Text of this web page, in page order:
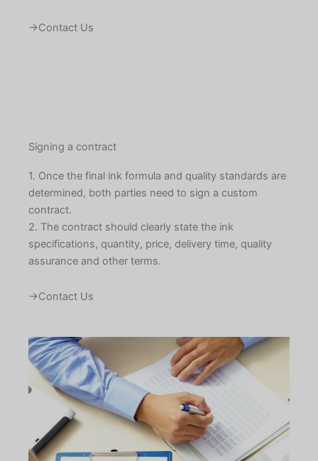
→Contact Us
Signing a contract
1. Once the final ink formula and quality standards are
determined, both parties need to sign a custom
contract.
2. The contract should clearly state the ink
specifications, quantity, price, delivery time, quality
assurance and other terms.
→Contact Us